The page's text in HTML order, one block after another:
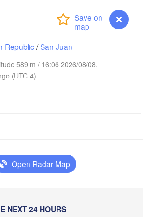
Republic/San Juan
589 m / 16:06 2026/08/08,
(UTC-4)
Open Radar Map
NEXT 24 HOURS
Arroyo Cano